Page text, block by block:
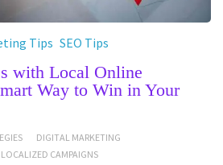
Tips SEO Tips
with Local Online
Way to Win in Your
DIGITAL MARKETING
LOCALIZED CAMPAIGNS